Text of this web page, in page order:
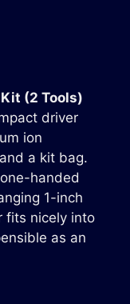
(2 Tools)
driver
ion
a kit bag.
handed
1-inch
fits nicely into
as an